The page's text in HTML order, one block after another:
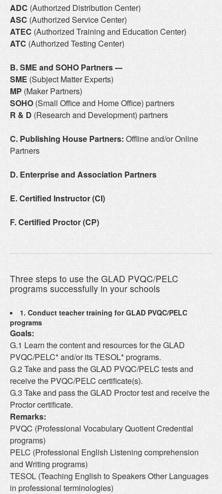
ADC (Authorized Distribution Center)
ASC (Authorized Service Center)
ATEC (Authorized Training and Education Center)
ATC (Authorized Testing Center)
B. SME and SOHO Partners---
SME (Subject Matter Experts)
MP (Maker Partners)
SOHO (Small Office and Home Office) partners
R & D (Research and Development) partners
C. Publishing House Partners: Offline and/or Online
Partners
D. Enterprise and Association Partners
E. Certified Instructor (CI)
F. Certified Proctor (CP)
Three steps to use the GLAD PVQC/PELC
programs successfully in your schools
1. Conduct teacher training for GLAD PVQC/PELC
programs
Goals:
G.1 Learn the content and resources for the GLAD
PVQC/PELC* and/or its TESOL* programs.
G.2 Take and pass the GLAD PVQC/PELC tests and
receive the PVQC/PELC certificate(s).
G.3 Take and pass the GLAD Proctor test and receive the
Proctor certificate.
Remarks:
PVQC (Professional Vocabulary Quotient Credential
programs)
PELC (Professional English Listening comprehension
and Writing programs)
TESOL (Teaching English to Speakers Other Languages
in professional terminologies)